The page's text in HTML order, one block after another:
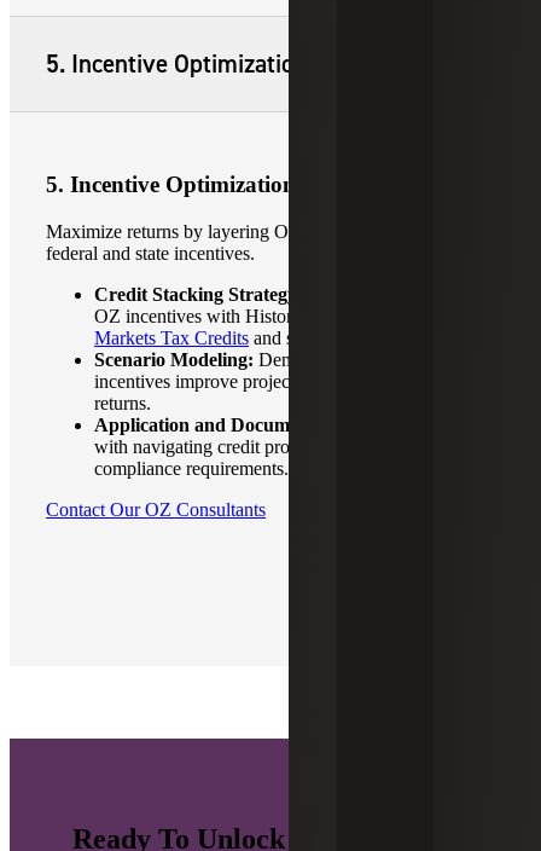
5. Incentive Optimization
5. Incentive Optimization
Maximize returns by layering OZ benefits with other
federal and state incentives.
Credit Stacking Strategy:
OZ incentives with Historic Tax Credits,
Markets Tax Credits and state or local programs.
Scenario Modeling: Demonstrate how credits and
incentives improve project feasibility and investor
returns.
Application and Documentation Support:
with navigating credit programs, eligibility and
compliance requirements.
Contact Our OZ Consultants
Ready To Unlock the Benefits of